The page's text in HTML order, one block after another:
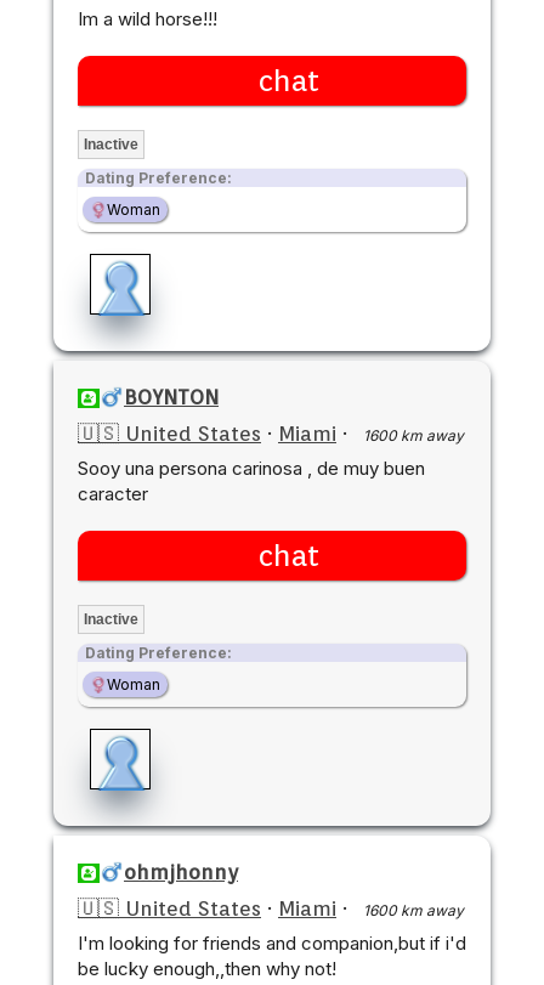
Im a wild horse!!!
chat
Inactive
Dating Preference:
Woman
BOYNTON
🇺🇸 United States · Miami · 1600 km away
Sooy una persona carinosa , de muy buen
caracter
chat
Inactive
Dating Preference:
Woman
ohmjhonny
🇺🇸 United States · Miami · 1600 km away
I'm looking for friends and companion,but if i'd
be lucky enough,,then why not!